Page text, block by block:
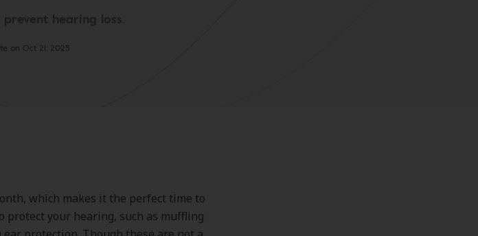
on Oct 21, 2025
which makes it the perfect time to
protect your hearing, such as muffling